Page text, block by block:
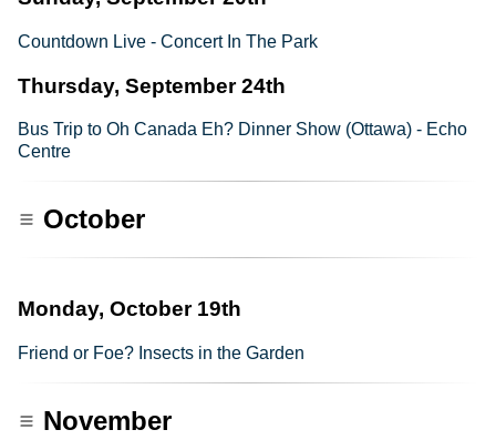
Countdown Live - Concert In The Park
Thursday, September 24th
Bus Trip to Oh Canada Eh? Dinner Show (Ottawa) - Echo
Centre
October
Monday, October 19th
Friend or Foe? Insects in the Garden
November